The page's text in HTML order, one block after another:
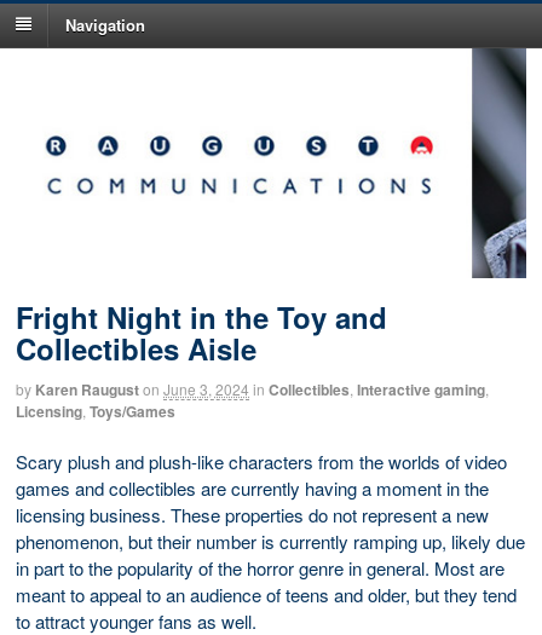
Navigation
Fright Night in the Toy and
Collectibles Aisle
by Karen Rauguston June 3, 2024 in Collectibles Interactive gaming
Licensing Toys/Games
Scary plush and plush-like characters from the worlds of video
games and collectibles are currently having a moment in the
licensing business. These properties do not represent a new
phenomenon, but their number is currently ramping up, likely due
in part to the popularity of the horror genre in general. Most are
meant to appeal to an audience of teens and older, but they tend
to attract younger fans as well.